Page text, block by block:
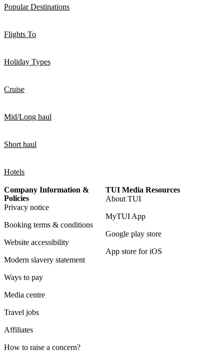
Popular Destinations
Flights To
Holiday Types
Cruise
Mid/Long haul
Short haul
Hotels
Company Information &
Policies
Privacy notice
Booking terms & conditions
Website accessibility
Modern slavery statement
Ways to pay
Media centre
Travel jobs
Affiliates
How to raise a concern?
TUI Media Resources
About TUI
MyTUI App
Google play store
App store for iOS